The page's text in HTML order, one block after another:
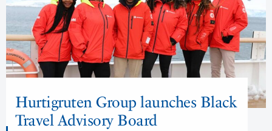
Hurtigruten Group launches Black
Travel Advisory Board